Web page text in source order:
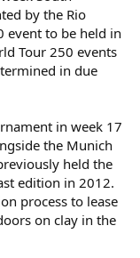
by the Rio
event to be held in
Tour 250 events
in due
in week 17
the Munich
held the
edition in 2012.
process to lease
on clay in the